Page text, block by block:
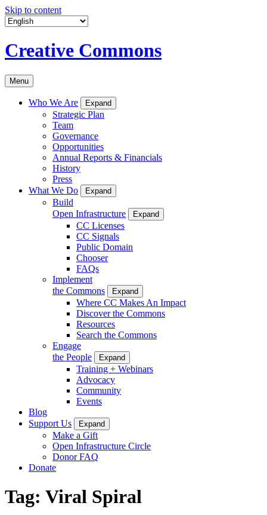
Skip to content
Creative Commons
Menu
Who We Are Expand
Strategic Plan
Team
Governance
Opportunities
Annual Reports & Financials
History
Press
What We Do
Expand
Build
Open Infrastructure
Expand
CC Licenses
CC Signals
Public Domain
Chooser
FAQs
Implement
the Commons
Expand
Where CC Makes An Impact
Discover the Commons
Resources
Search the Commons
Engage
the People
Expand
Training + Webinars
Advocacy
Community
Events
Blog
Support Us
Expand
Make a Gift
Open Infrastructure Circle
Donor FAQ
Donate
Tag: Viral Spiral